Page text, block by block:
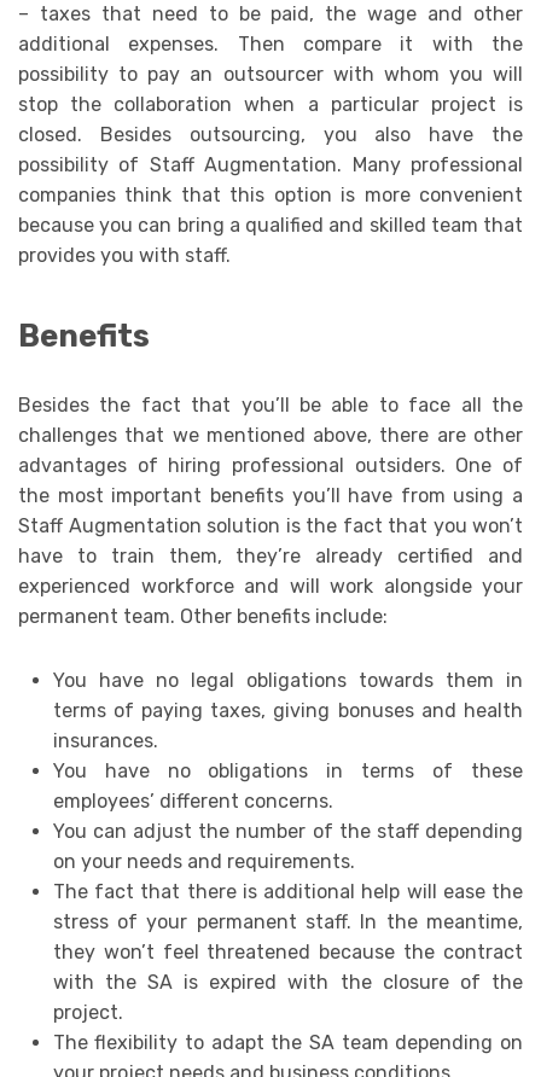
– taxes that need to be paid, the wage and other
additional expenses. Then compare it with the
possibility to pay an outsourcer with whom you will
stop the collaboration when a particular project is
closed. Besides outsourcing, you also have the
possibility of Staff Augmentation. Many professional
companies think that this option is more convenient
because you can bring a qualified and skilled team that
provides you with staff.
Benefits
Besides the fact that you’ll be able to face all the
challenges that we mentioned above, there are other
advantages of hiring professional outsiders. One of
the most important benefits you’ll have from using a
Staff Augmentation solution is the fact that you won’t
have to train them, they’re already certified and
experienced workforce and will work alongside your
permanent team. Other benefits include:
You have no legal obligations towards them in
terms of paying taxes, giving bonuses and health
insurances.
You have no obligations in terms of these
employees’ different concerns.
You can adjust the number of the staff depending
on your needs and requirements.
The fact that there is additional help will ease the
stress of your permanent staff. In the meantime,
they won’t feel threatened because the contract
with the SA is expired with the closure of the
project.
The flexibility to adapt the SA team depending on